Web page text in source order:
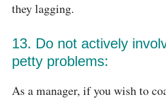
they lagging.
13. Do not actively
petty problems:
As a manager, if you wish to